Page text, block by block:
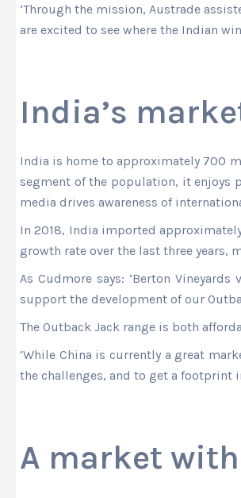
‘Through the mission, Austrade
are excited to see where the Indian
India’s
India is home to approximately 700
segment of the population, it enjoys
media drives awareness of
In 2018, India imported
growth rate over the last three years,
As Cudmore says: ‘Berton
support the development of our
The Outback Jack range is both
‘While China is currently a great
the challenges, and to get a footprint
A market